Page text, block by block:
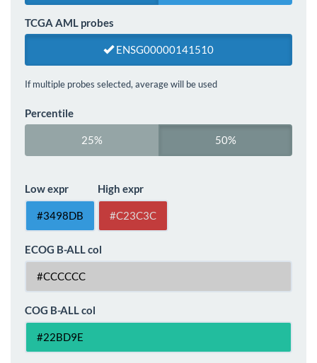
TCGA AML probes
ENSG00000141510
If multiple probes selected, average will be used
Percentile
25% 50%
Low expr High expr
ECOG B-ALL col
COG B-ALL col